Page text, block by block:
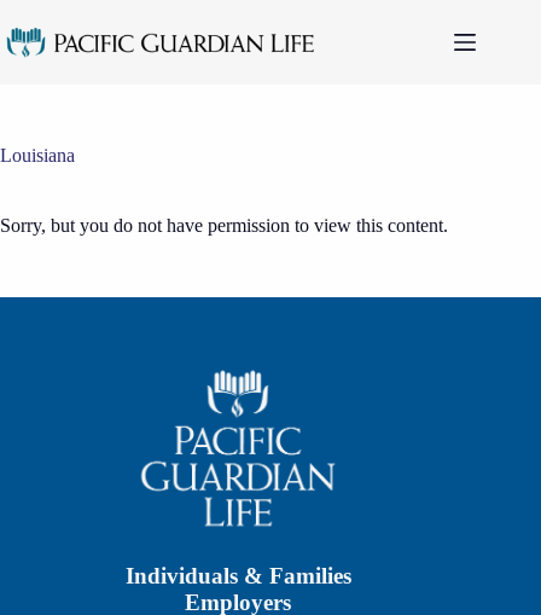
to
content
Louisiana
Sorry, but you do not have permission to view this content.
Individuals & Families
Employers